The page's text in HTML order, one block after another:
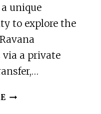
unique
to explore the
via a private
ELLA